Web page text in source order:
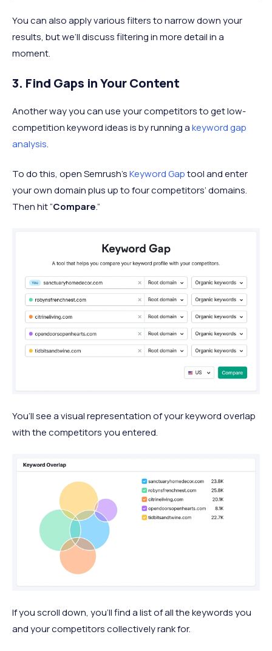
You can also apply various filters to narrow down your
results, but we’ll discuss filtering in more detail in a
moment.
3. Find Gaps in Your Content
Another way you can use your competitors to get low-
competition keyword ideas is by running akeyword gap
analysis.
To do this, open Semrush’sKeyword Gaptool and enter
your own domain plus up to four competitors’ domains.
Then hit “Compare.”
You’ll see a visual representation of your keyword overlap
with the competitors you entered.
If you scroll down, you’ll find a list of all the keywords you
and your competitors collectively rank for.